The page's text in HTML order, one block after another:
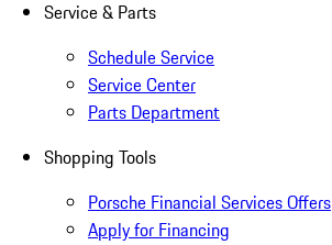
Service & Parts
Schedule Service
Service Center
Parts Department
Shopping Tools
Porsche Financial Services Offers
Apply for Financing